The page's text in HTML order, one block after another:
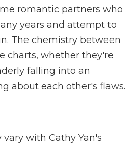
romantic partners who
years and attempt to
The chemistry between
charts, whether they're
falling into an
about each other's flaws.
with Cathy Yan's